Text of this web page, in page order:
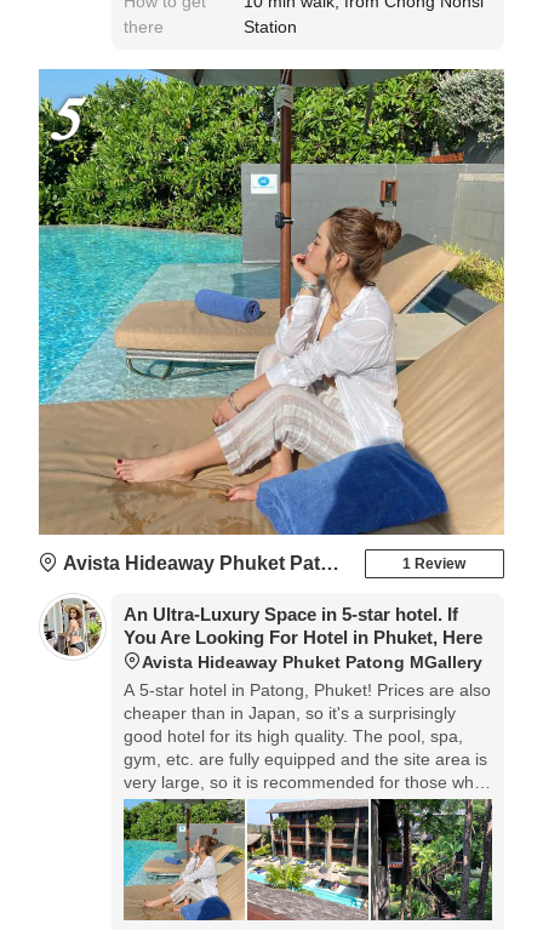
there
Station
5
Avista Hideaway Phuket Patong MGallery 1 Review
An Ultra-Luxury Space in 5-star hotel. If
You Are Looking For Hotel in Phuket, Here
Avista Hideaway Phuket Patong MGallery
A 5-star hotel in Patong, Phuket! Prices are also
cheaper than in Japan, so it's a surprisingly
good hotel for its high quality. The pool, spa,
gym, etc. are fully equipped and the site area is
very large, so it is recommended for those who
want to spend a relaxing time at the hotel.